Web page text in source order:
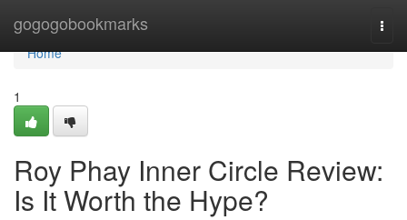
gogogobookmarks
Home
Home
1
Roy Phay Inner Circle Review:
Is It Worth the Hype?